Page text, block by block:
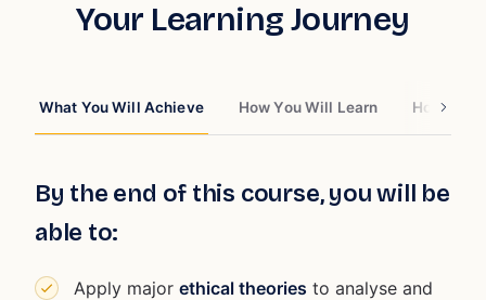
Your Learning Journey
What You Will Achieve How You Will Learn How You
By the end of this course, you will be
able to:
Apply major ethical theories to analyse and